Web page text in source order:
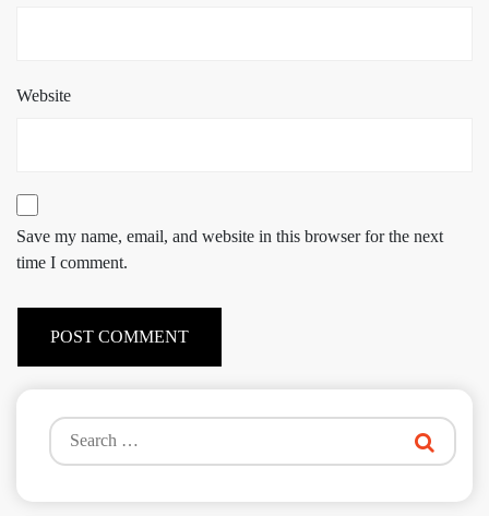
Website
Save my name, email, and website in this browser for the next
time I comment.
Search
for: